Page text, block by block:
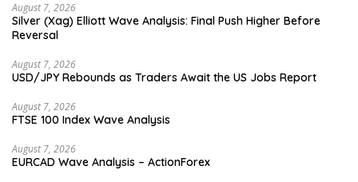
August 7, 2026
Silver (Xag) Elliott Wave Analysis: Final Push Higher Before
Reversal
August 7, 2026
USD/JPY Rebounds as Traders Await the US Jobs Report
August 7, 2026
FTSE 100 Index Wave Analysis
August 7, 2026
EURCAD Wave Analysis – ActionForex